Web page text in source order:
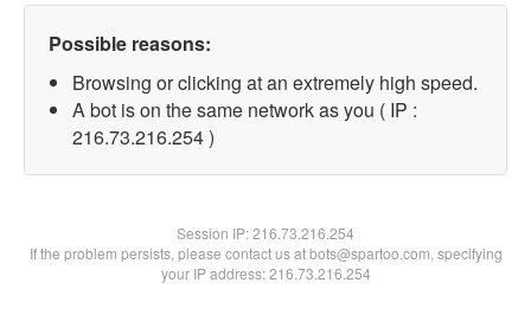
Possible reasons:
Browsing or clicking at an extremely high speed.
A bot is on the same network as you ( IP :
216.73.216.254 )
Session IP:216.73.216.254
If the problem persists, please contact us at bots@spartoo.com, specifying
your IP address: 216.73.216.254